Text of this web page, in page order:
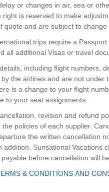
or changes in air, sea or
right is reserved to make
quote and are subject to change
trips require a
all additional Visas or travel
including flight numbers,
the airlines and are not under
is a change to your flight
to your seat assignments.
revision and refund
policies of each supplier.
the written cancellation
addition, Sunsational Vacations
before cancellation will
& CONDITIONS AND